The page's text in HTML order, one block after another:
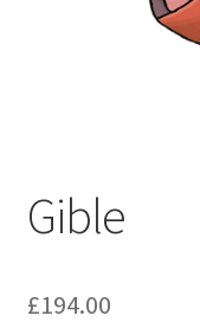
Gible
£194.00